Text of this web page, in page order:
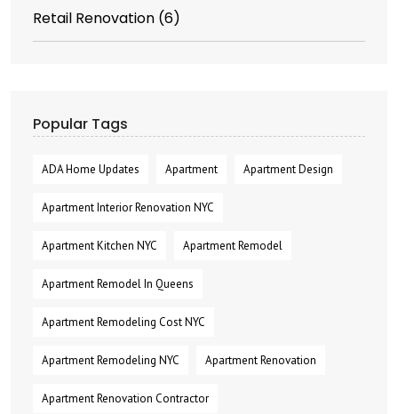
Retail Renovation (6)
Popular Tags
ADA Home Updates Apartment Apartment Design
Apartment Interior Renovation NYC
Apartment Kitchen NYC Apartment Remodel
Apartment Remodel In Queens
Apartment Remodeling Cost NYC
Apartment Remodeling NYC Apartment Renovation
Apartment Renovation Contractor